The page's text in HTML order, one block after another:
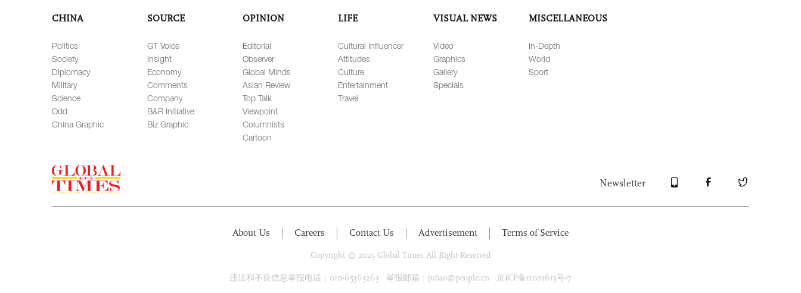
CHINA
Politics
Society
Diplomacy
Military
Science
Odd
China Graphic
SOURCE
GT Voice
Insight
Economy
Comments
Company
B&R Initiative
Biz Graphic
OPINION
Editorial
Observer
Global Minds
Asian Review
Top Talk
Viewpoint
Columnists
Cartoon
LIFE
Cultural Influencer
Attitudes
Culture
Entertainment
Travel
VISUAL NEWS
Video
Graphics
Gallery
Specials
MISCELLANEOUS
In-Depth
World
Sport
Newsletter
About Us Careers Contact Us Advertisement Terms of Service
Copyright © 2025 Global Times All Right Reserved
违法和不良信息举报电话：010-65363263 举报邮箱：jubao@people.cn 京ICP备11001615号-7